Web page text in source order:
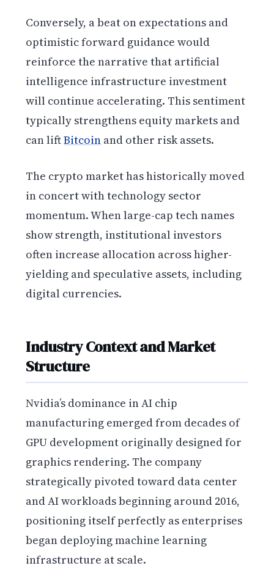
Conversely, a beat on expectations and
optimistic forward guidance would
reinforce the narrative that artificial
intelligence infrastructure investment
will continue accelerating. This sentiment
typically strengthens equity markets and
can liftBitcoin and other risk assets.
The crypto market has historically moved
in concert with technology sector
momentum. When large-cap tech names
show strength, institutional investors
often increase allocation across higher-
yielding and speculative assets, including
digital currencies.
Industry Context and Market
Structure
Nvidia’s dominance in AI chip
manufacturing emerged from decades of
GPU development originally designed for
graphics rendering. The company
strategically pivoted toward data center
and AI workloads beginning around 2016,
positioning itself perfectly as enterprises
began deploying machine learning
infrastructure at scale.